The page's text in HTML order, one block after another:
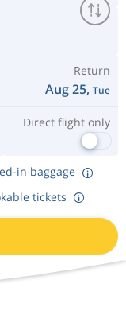
Return
Aug 25, Tue
Direct flight only
in baggage
tickets